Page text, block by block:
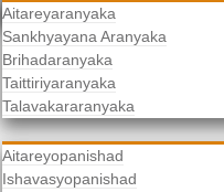
Jaiminiyopanishad Brahmana
Gopatha Brahmana
Aitareyaranyaka
Sankhyayana Aranyaka
Brihadaranyaka
Taittiriyaranyaka
Talavakararanyaka
Upanishads
Aitareyopanishad
Ishavasyopanishad